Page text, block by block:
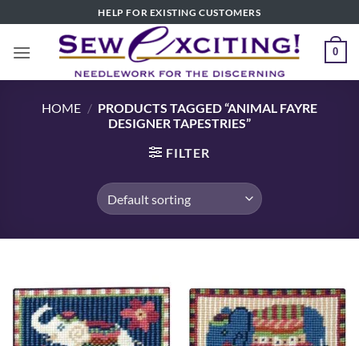
to
content
HELP FOR EXISTING CUSTOMERS
0
HOME / PRODUCTS TAGGED “ANIMAL FAYRE
DESIGNER TAPESTRIES”
FILTER